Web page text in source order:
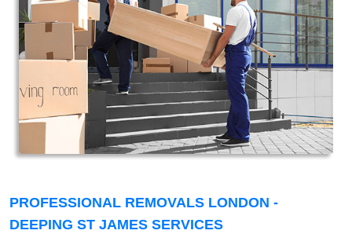
PROFESSIONAL REMOVALS LONDON -
DEEPING ST JAMES SERVICES